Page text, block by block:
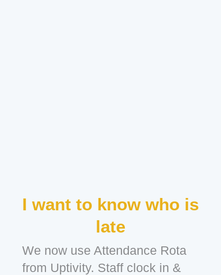
I want to know who is
late
We now use Attendance Rota
from Uptivity. Staff clock in &